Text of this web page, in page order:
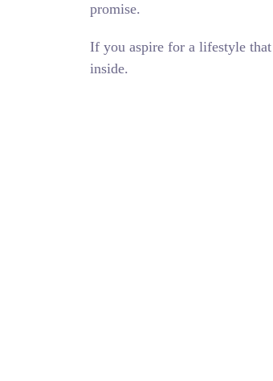
promise.
If you aspire for a lifestyle
inside.